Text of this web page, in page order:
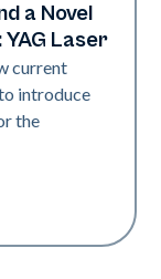
a Novel
Laser
current
introduce
the